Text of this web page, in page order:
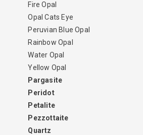
Fire Opal
Opal Cats Eye
Peruvian Blue Opal
Rainbow Opal
Water Opal
Yellow Opal
Pargasite
Peridot
Petalite
Pezzottaite
Quartz